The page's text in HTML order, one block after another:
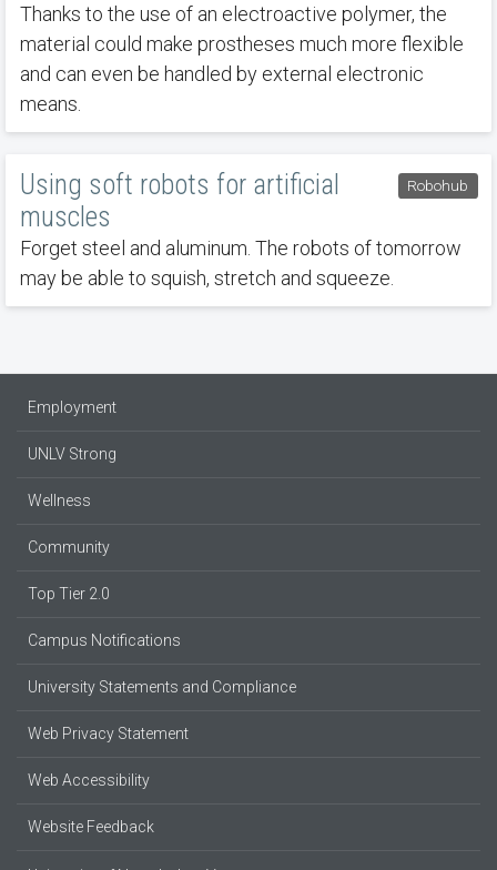
Thanks to the use of an electroactive polymer, the
material could make prostheses much more flexible
and can even be handled by external electronic
means.
Robohub
Using soft robots for artificial
muscles
Forget steel and aluminum. The robots of tomorrow
may be able to squish, stretch and squeeze.
Employment
UNLV Strong
Wellness
Community
Top Tier 2.0
Campus Notifications
University Statements and Compliance
Web Privacy Statement
Web Accessibility
Website Feedback